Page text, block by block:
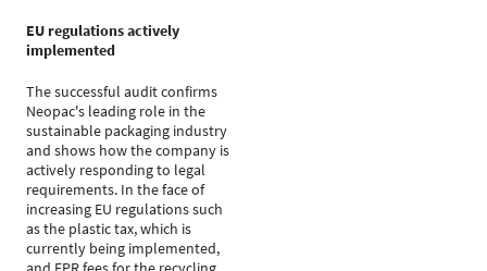
EU regulations actively
implemented
The successful audit confirms
Neopac's leading role in the
sustainable packaging industry
and shows how the company is
actively responding to legal
requirements. In the face of
increasing EU regulations such
as the plastic tax, which is
currently being implemented,